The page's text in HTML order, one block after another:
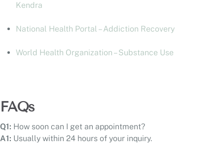
Kendra
National Health Portal – Addiction Recovery
World Health Organization – Substance Use
FAQs
Q1: How soon can I get an appointment?
A1: Usually within 24 hours of your inquiry.